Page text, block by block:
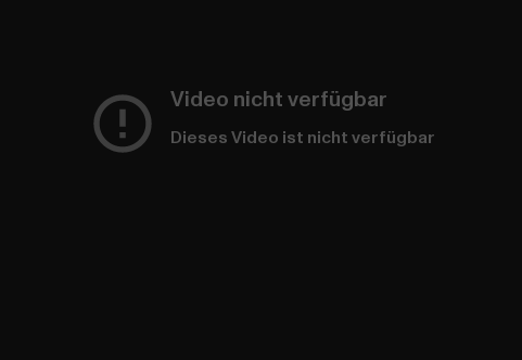
Video nicht verfügbar
Dieses Video ist nicht verfügbar